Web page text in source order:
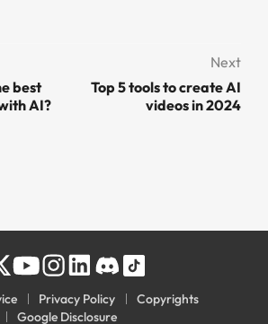
best
AI?
Next
Top 5 tools to create AI
videos in 2024
Privacy Policy
Copyrights
Google Disclosure